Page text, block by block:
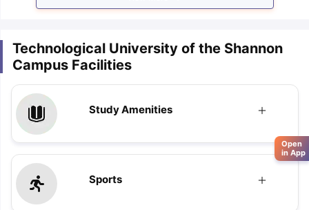
Technological University of the Shannon
Campus Facilities
Study Amenities
Sports
Open
in App